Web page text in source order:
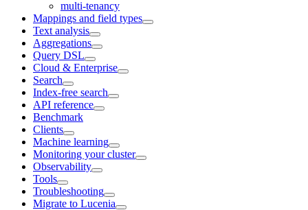
multi-tenancy
Mappings and field types
Text analysis
Aggregations
Query DSL
Cloud & Enterprise
Search
Index-free search
API reference
Benchmark
Clients
Machine learning
Monitoring your cluster
Observability
Tools
Troubleshooting
Migrate to Lucenia